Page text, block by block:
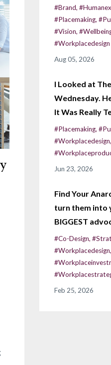
#brand
#placemaking
#vision
#workplacedesign
Aug 05, 2026
I Looked at
Wednesday.
It Was Really
#placemaking
#workplacedesign
Jun 23, 2026
Find Your
turn them into
BIGGEST
#co-Design
#workplacedesign
Feb 25, 2026